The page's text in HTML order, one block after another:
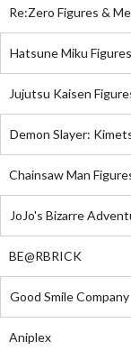
Re:Zero Figures &
Hatsune Miku
Jujutsu Kaisen
Demon Slayer:
Chainsaw Man
JoJo's Bizarre
BE@RBRICK
Good Smile Company
Aniplex